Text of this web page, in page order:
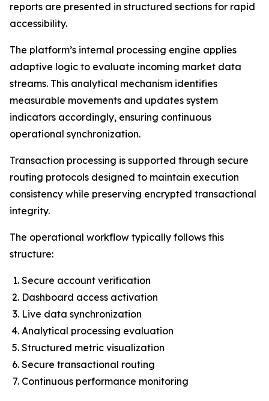
reports are presented in structured sections for rapid
accessibility.
The platform’s internal processing engine applies
adaptive logic to evaluate incoming market data
streams. This analytical mechanism identifies
measurable movements and updates system
indicators accordingly, ensuring continuous
operational synchronization.
Transaction processing is supported through secure
routing protocols designed to maintain execution
consistency while preserving encrypted transactional
integrity.
The operational workflow typically follows this
structure:
Secure account verification
Dashboard access activation
Live data synchronization
Analytical processing evaluation
Structured metric visualization
Secure transactional routing
Continuous performance monitoring